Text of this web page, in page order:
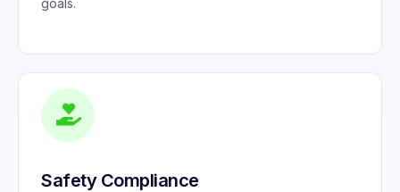
goals.
Safety Compliance